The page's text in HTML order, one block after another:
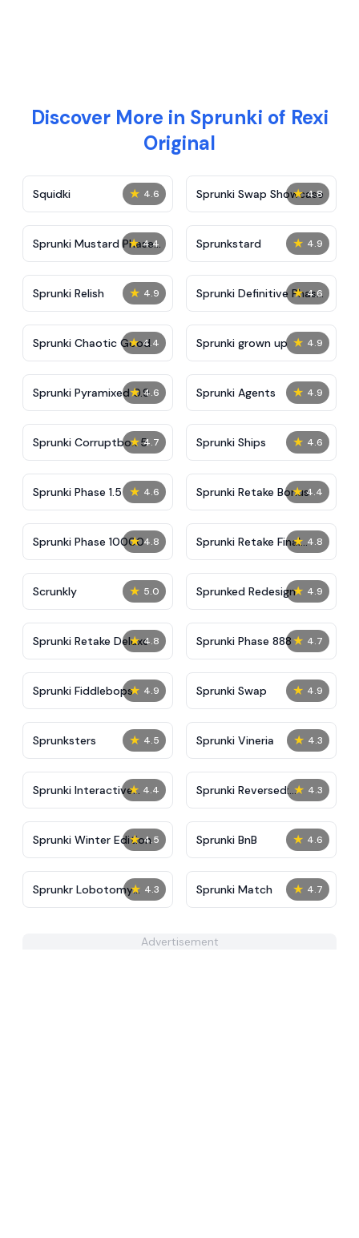
Discover More in Sprunki of Rexi
Original
★ 4.6
Squidki ★ 4.8
Sprunki Swap Showcase
★ 4.4
Sprunki Mustard Phase
2
★ 4.9
Sprunkstard
★ 4.9
Sprunki Relish ★ 4.6
Sprunki Definitive Phase
7
★ 4.4
Sprunki Chaotic Good ★ 4.9
Sprunki grown up
★ 4.6
Sprunki Pyramixed 0.9 ★ 4.9
Sprunki Agents
★ 4.7
Sprunki Corruptbox 5 ★ 4.6
Sprunki Ships
★ 4.6
Sprunki Phase 1.5 ★ 4.4
Sprunki Retake Bonus
★ 4.8
Sprunki Phase 10000 ★ 4.8
Sprunki Retake Final
Update
★ 5.0
Scrunkly ★ 4.9
Sprunked Redesign
★ 4.8
Sprunki Retake Deluxe ★ 4.7
Sprunki Phase 888
★ 4.9
Sprunki Fiddlebops ★ 4.9
Sprunki Swap
★ 4.5
Sprunksters ★ 4.3
Sprunki Vineria
★ 4.4
Sprunki Interactive
Tunner
★ 4.3
Sprunki Reversed:
Reupload!
★ 4.5
Sprunki Winter Edition ★ 4.6
Sprunki BnB
★ 4.3
Sprunkr Lobotomy
Reskin
★ 4.7
Sprunki Match
Advertisement